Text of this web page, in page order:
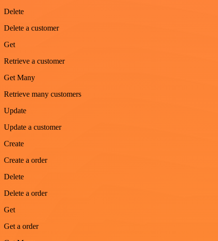
Delete
Delete a customer
Get
Retrieve a customer
Get Many
Retrieve many customers
Update
Update a customer
Create
Create a order
Delete
Delete a order
Get
Get a order